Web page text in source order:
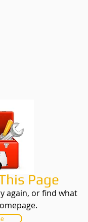
Page
again, or find what